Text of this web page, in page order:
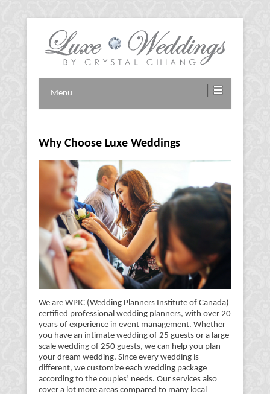
Luxe Weddings by Crystal
Menu
Why Choose Luxe Weddings
We are WPIC (Wedding Planners Institute of Canada)
certified professional wedding planners, with over 20
years of experience in event management. Whether
you have an intimate wedding of 25 guests or a large
scale wedding of 250 guests, we can help you plan
your dream wedding. Since every wedding is
different, we customize each wedding package
according to the couples’ needs. Our services also
cover a lot more areas compared to many local